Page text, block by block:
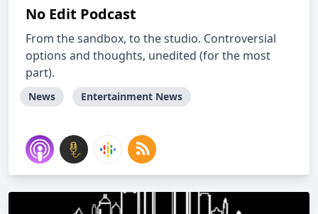
No Edit Podcast
From the sandbox, to the studio. Controversial
options and thoughts, unedited (for the most
part).
News Entertainment News